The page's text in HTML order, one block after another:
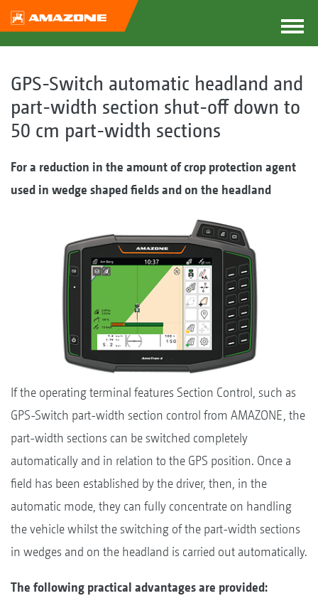
GPS-Switch automatic headland and
part-width section shut-off down to
50 cm part-width sections
For a reduction in the amount of crop protection agent
used in wedge shaped fields and on the headland
If the operating terminal features Section Control, such as
GPS-Switch part-width section control from AMAZONE, the
part-width sections can be switched completely
automatically and in relation to the GPS position. Once a
field has been established by the driver, then, in the
automatic mode, they can fully concentrate on handling
the vehicle whilst the switching of the part-width sections
in wedges and on the headland is carried out automatically.
The following practical advantages are provided: